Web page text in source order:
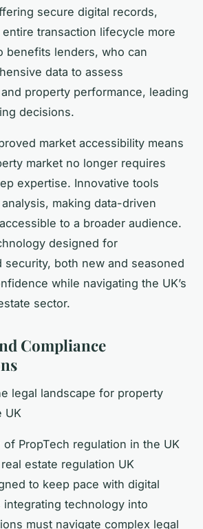
secure digital records,
transaction lifecycle more
benefits lenders, who can
data to assess
property performance, leading
decisions.
market accessibility means
market no longer requires
expertise. Innovative tools
making data-driven
to a broader audience.
designed for
security, both new and seasoned
while navigating the UK’s
sector.
Compliance
legal landscape for property
UK
PropTech regulation in the UK
estate regulation UK
to keep pace with digital
integrating technology into
must navigate complex legal